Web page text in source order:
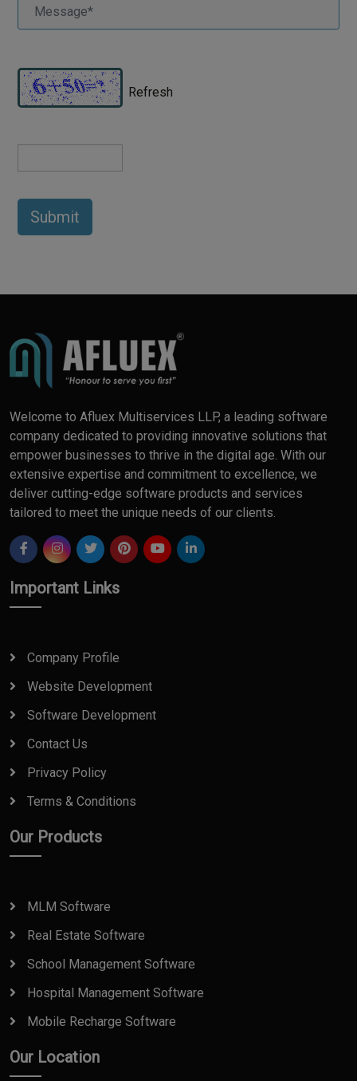
Refresh
Welcome to Afluex Multiservices LLP, a leading software
company dedicated to providing innovative solutions that
empower businesses to thrive in the digital age. With our
extensive expertise and commitment to excellence, we
deliver cutting-edge software products and services
tailored to meet the unique needs of our clients.
Important Links
Company Profile
Website Development
Software Development
Contact Us
Privacy Policy
Terms & Conditions
Our Products
MLM Software
Real Estate Software
School Management Software
Hospital Management Software
Mobile Recharge Software
Our Location